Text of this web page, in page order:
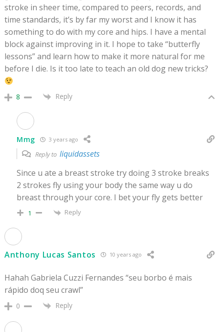
stroke in sheer time, compared to peers, records, and
time standards, it’s by far my worst and I know it has
something to do with my core and hips. I have a mental
block against improving in it. I hope to take “butterfly
lessons” and learn how to make it more natural for me
before I die. Is it too late to teach an old dog new tricks?
8 Reply
Mmg 3 years ago
Reply to liquidassets
Since u ate a breast stroke try doing 3 stroke breaks
2 strokes fly using your body the same way u do
breast through your core. I bet your fly gets better
1 Reply
Anthony Lucas Santos 10 years ago
Hahah Gabriela Cuzzi Fernandes “seu borbo é mais
rápido doq seu crawl”
0 Reply